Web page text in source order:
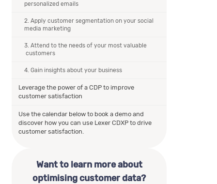
personalized emails
2. Apply customer segmentation on your social
media marketing
3. Attend to the needs of your most valuable
customers
4. Gain insights about your business
Leverage the power of a CDP to improve
customer satisfaction
Use the calendar below to book a demo and
discover how you can use Lexer CDXP to drive
customer satisfaction.
Want to learn more about
optimising customer data?